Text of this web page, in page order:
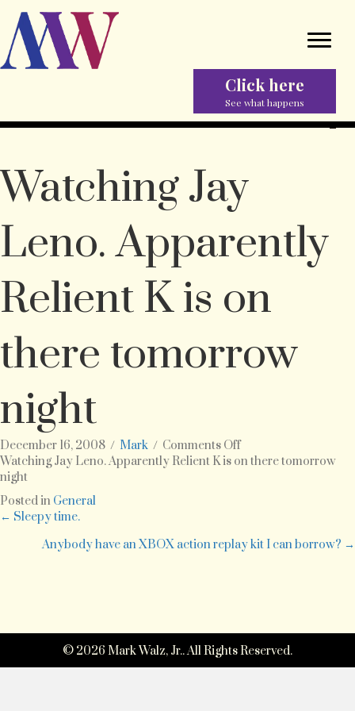
Click here
See what happens
Watching Jay
Leno. Apparently
Relient K is on
there tomorrow
night
December 16, 2008 / Mark / Comments Offon
Watching
K
is
Watching Jay Leno. Apparently Relient K is on there tomorrow
night
Posted in General
Posts
navigation
← Sleepy time.
Anybody have an XBOX action replay kit I can borrow? →
© 2026 Mark Walz, Jr.. All Rights Reserved.